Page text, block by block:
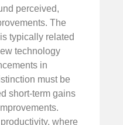
perceived,
The
typically related
technology
in
must be
short-term gains
where